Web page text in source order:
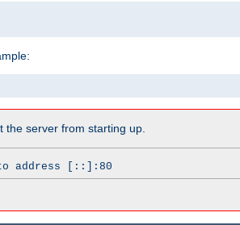
the server from starting up.
address [::]:80